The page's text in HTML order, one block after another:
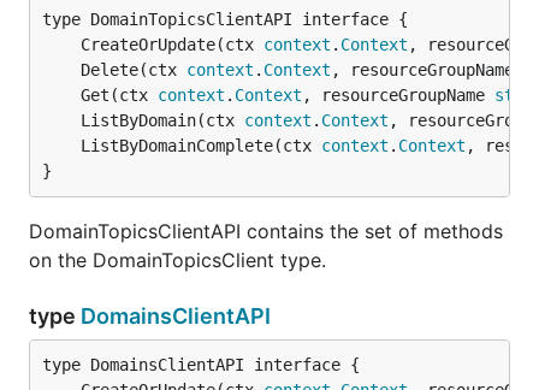
	CreateOrUpdate(ctx
context . Context ,
	Delete(ctx
context . Context , resourceGroupName
	Get(ctx
context . Context , resourceGroupName
	ListByDomain(ctx
context . Context ,
	ListByDomainComplete(ctx
context . Context ,
}
DomainTopicsClientAPI contains the set of methods
on the DomainTopicsClient type.
type DomainsClientAPI